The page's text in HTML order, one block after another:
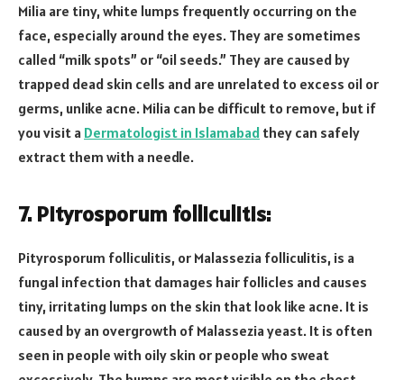
Milia are tiny, white lumps frequently occurring on the
face, especially around the eyes. They are sometimes
called “milk spots” or “oil seeds.” They are caused by
trapped dead skin cells and are unrelated to excess oil or
germs, unlike acne. Milia can be difficult to remove, but if
you visit a Dermatologist in Islamabad they can safely
extract them with a needle.
7.Pityrosporum folliculitis:
Pityrosporum folliculitis, or Malassezia folliculitis, is a
fungal infection that damages hair follicles and causes
tiny, irritating lumps on the skin that look like acne. It is
caused by an overgrowth of Malassezia yeast. It is often
seen in people with oily skin or people who sweat